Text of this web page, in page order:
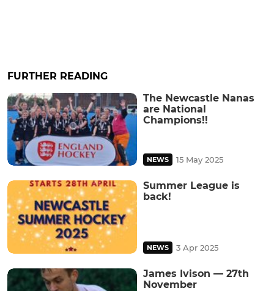
FURTHER READING
The Newcastle Nanas
are National
Champions!!
NEWS 15 May 2025
Summer League is
back!
NEWS 3 Apr 2025
James Ivison — 27th
November